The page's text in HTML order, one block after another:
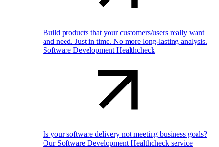
Build products that your customers/users really want
and need. Just in time. No more long-lasting analysis.
Software Development Healthcheck
Is your software delivery not meeting business goals?
Our Software Development Healthcheck service